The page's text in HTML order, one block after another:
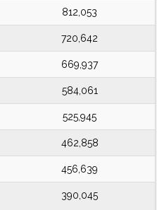
812,053
720,642
669,937
584,061
525,945
462,858
456,639
390,045